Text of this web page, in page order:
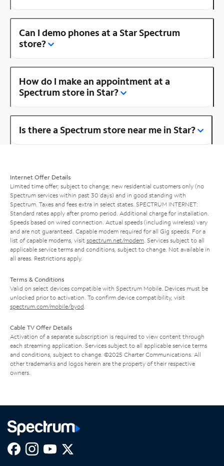
Can I demo phones at a Star Spectrum
store?
How do I make an appointment at a
Spectrum store in Star?
Is there a Spectrum store near me in Star?
Internet Offer Details
Limited time offer; subject to change; new residential customers only (no
Spectrum services within past 30 days) and in good standing with
Spectrum. Taxes and fees extra in select states. SPECTRUM INTERNET:
Standard rates apply after promo period. Additional charge for installation.
Speeds based on wired connection. Actual speeds (including wireless) vary
and are not guaranteed. Capable modem required for all Gig speeds. For a
list of capable modems, visit spectrum.net/modem . Services subject to all
applicable service terms and conditions, subject to change. Not available in
all areas. Restrictions apply.
Terms & Conditions
Valid on select devices compatible with Spectrum Mobile. Devices must be
unlocked prior to activation. To confirm device compatibility, visit
spectrum.com/mobile/byod
Cable TV Offer Details
Activation of a separate subscription is required to view content through
each streaming application. Services subject to all applicable service terms
and conditions, subject to change. ©2025 Charter Communications. All
other trademarks and logos herein are the property of their respective
owners.